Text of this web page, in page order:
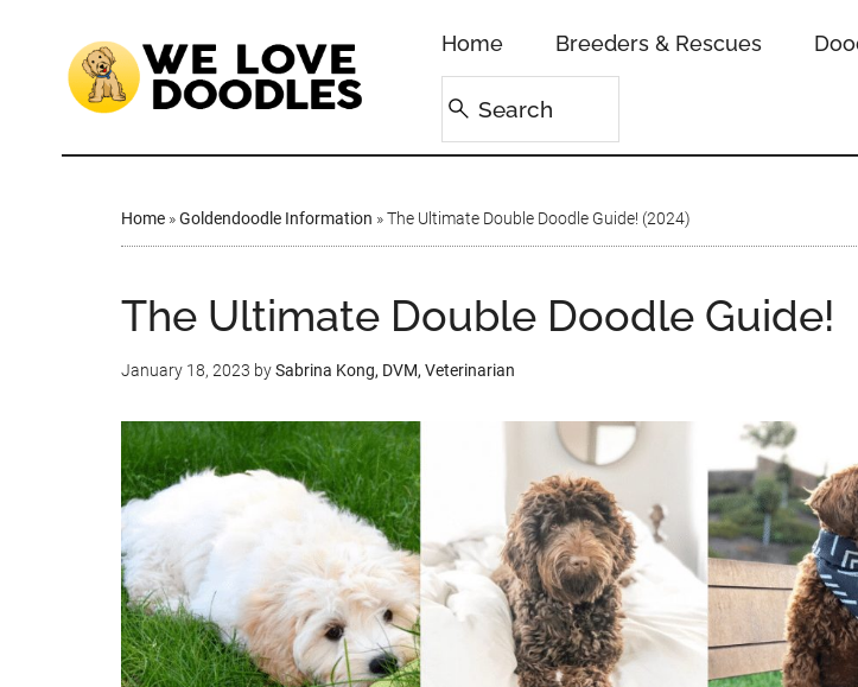
Home Breeders & Rescues
Home »Goldendoodle Information »The Ultimate Double Doodle Guide! (2024)
The Ultimate Double Doodle Guide!
January 18, 2023 bySabrina Kong, DVM, Veterinarian